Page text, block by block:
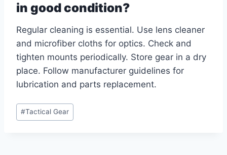
in good condition?
Regular cleaning is essential. Use lens cleaner
and microfiber cloths for optics. Check and
tighten mounts periodically. Store gear in a dry
place. Follow manufacturer guidelines for
lubrication and parts replacement.
Post
Tags:
#Tactical Gear